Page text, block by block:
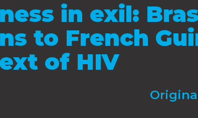
in exil:
to French
of HIV